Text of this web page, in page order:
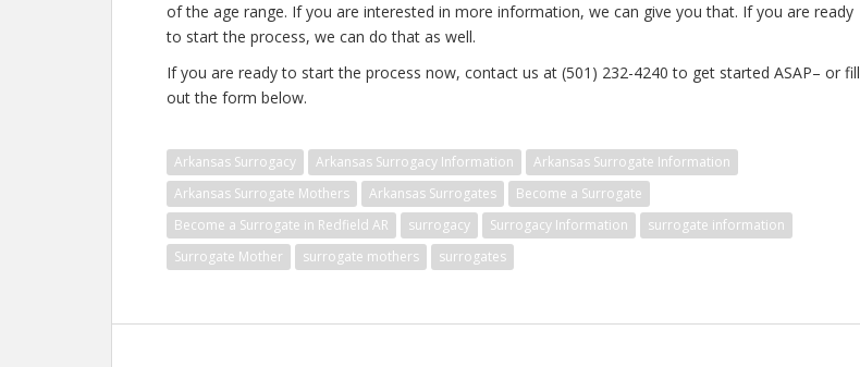
of the age range. If you are interested in more information, we can give you that. If you are ready
to start the process, we can do that as well.
If you are ready to start the process now, contact us at (501) 232-4240 to get started ASAP– or fill
out the form below.
Arkansas Surrogacy Arkansas Surrogacy Information
Arkansas Surrogate Information
Arkansas Surrogate Mothers
Arkansas Surrogates
Become a Surrogate
Become a Surrogate in Redfield AR
surrogacy Surrogacy Information
surrogate information
Surrogate Mother
surrogate mothers surrogates